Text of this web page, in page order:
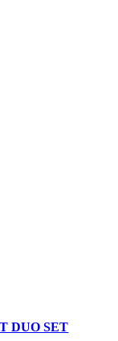
DUO SET